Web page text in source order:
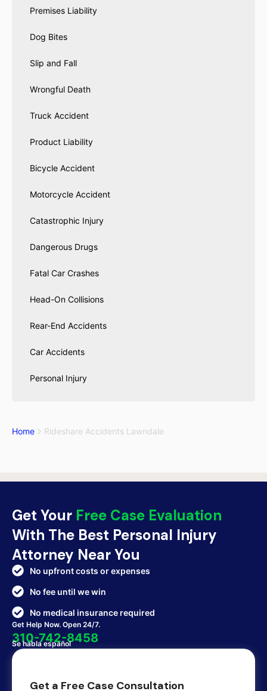
Premises Liability
Dog Bites
Slip and Fall
Wrongful Death
Truck Accident
Product Liability
Bicycle Accident
Motorcycle Accident
Catastrophic Injury
Dangerous Drugs
Fatal Car Crashes
Head-On Collisions
Rear-End Accidents
Car Accidents
Personal Injury
Home Rideshare Accidents Lawndale
Get Your Free Case Evaluation
With The Best Personal Injury
Attorney Near You
No upfront costs or expenses
No fee until we win
No medical insurance required
Get Help Now. Open 24/7.
310-742-8458
Se habla español
Get a Free Case Consultation